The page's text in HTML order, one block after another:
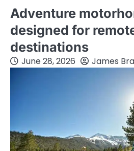
Adventure
designed for
destinations
June 28, 2026 James